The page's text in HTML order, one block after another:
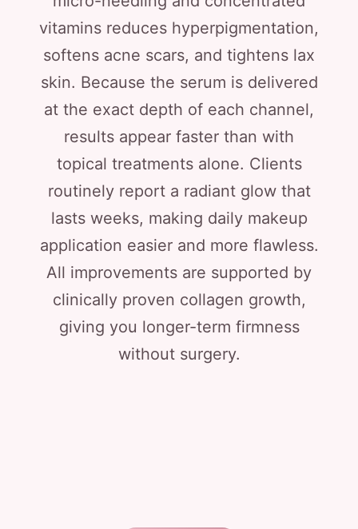
vitamins reduces hyperpigmentation,
softens acne scars, and tightens lax
skin. Because the serum is delivered
at the exact depth of each channel,
results appear faster than with
topical treatments alone. Clients
routinely report a radiant glow that
lasts weeks, making daily makeup
application easier and more flawless.
All improvements are supported by
clinically proven collagen growth,
giving you longer-term firmness
without surgery.